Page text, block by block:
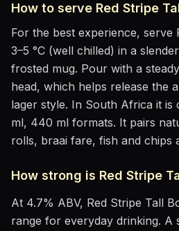
How to serve Red Stripe
For the best experience, serve
3–5 °C (well chilled) in a
frosted mug. Pour with a
head, which helps release the
lager style. In South Africa it is
ml, 440 ml formats. It pairs
rolls, braai fare, fish and chips
How strong is Red Stripe
At 4.7% ABV, Red Stripe Tall
range for everyday drinking. A